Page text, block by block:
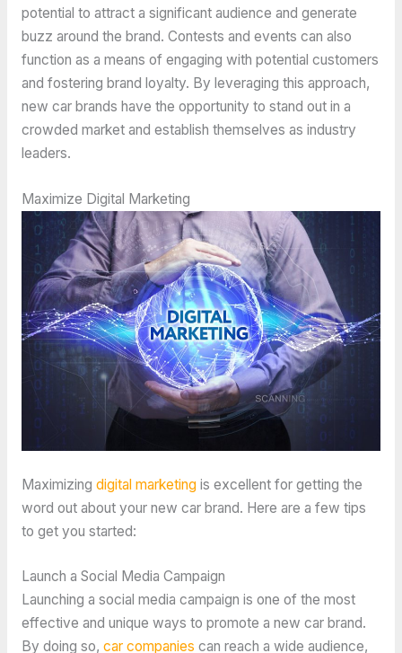
potential to attract a significant audience and generate
buzz around the brand. Contests and events can also
function as a means of engaging with potential customers
and fostering brand loyalty. By leveraging this approach,
new car brands have the opportunity to stand out in a
crowded market and establish themselves as industry
leaders.
Maximize Digital Marketing
Maximizing digital marketingis excellent for getting the
word out about your new car brand. Here are a few tips
to get you started:
Launch a Social Media Campaign
Launching a social media campaign is one of the most
effective and unique ways to promote a new car brand.
By doing so, car companies can reach a wide audience,